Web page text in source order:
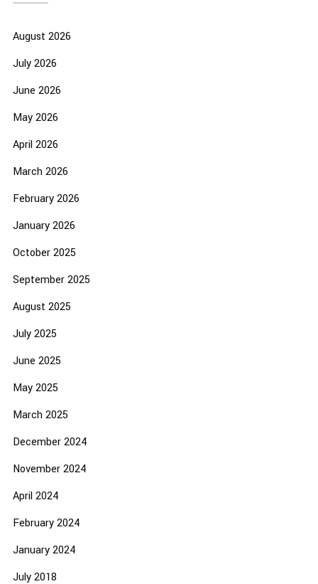
August 2026
July 2026
June 2026
May 2026
April 2026
March 2026
February 2026
January 2026
October 2025
September 2025
August 2025
July 2025
June 2025
May 2025
March 2025
December 2024
November 2024
April 2024
February 2024
January 2024
July 2018